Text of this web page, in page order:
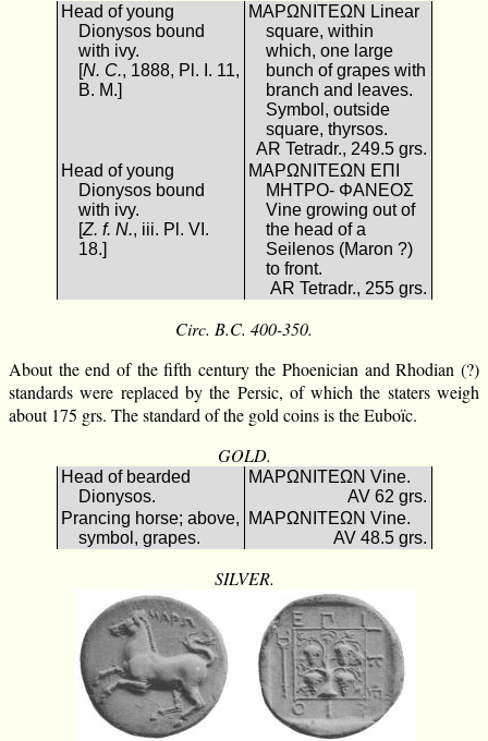
Head of young
Dionysos bound
with ivy.
[N. C., 1888, Pl. I. 11,
B. M.]
ΜΑΡΩΝΙΤΕΩΝ Linear
square, within
which, one large
bunch of grapes with
branch and leaves.
Symbol, outside
square, thyrsos.
AR Tetradr., 249.5 grs.
Head of young
Dionysos bound
with ivy.
[Z. f. N., iii. Pl. VI.
18.]
ΜΑΡΩΝΙΤΕΩΝ ΕΠΙ
ΜΗΤΡΟ- ΦΑΝΕΟΣ
Vine growing out of
the head of a
Seilenos (Maron ?)
to front.
AR Tetradr., 255 grs.
Circ. B.C. 400-350.
About the end of the fifth century the Phoenician and Rhodian (?)
standards were replaced by the Persic, of which the staters weigh
about 175 grs. The standard of the gold coins is the Euboïc.
GOLD.
Head of bearded
Dionysos.
ΜΑΡΩΝΙΤΕΩΝ Vine.
AV 62 grs.
Prancing horse; above,
symbol, grapes.
ΜΑΡΩΝΙΤΕΩΝ Vine.
AV 48.5 grs.
SILVER.